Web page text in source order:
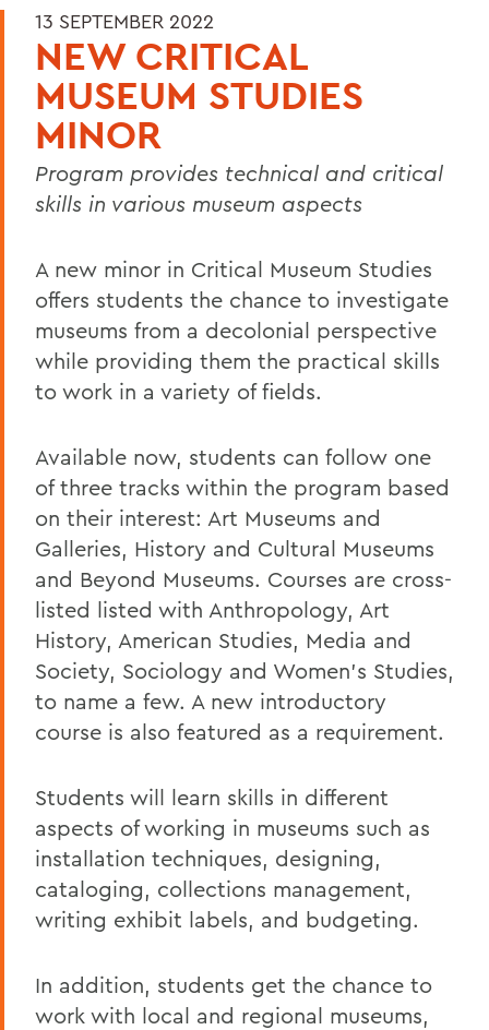
13 SEPTEMBER 2022
NEW CRITICAL
MUSEUM STUDIES
MINOR
Program provides technical and critical
skills in various museum aspects
A new minor in Critical Museum Studies
offers students the chance to investigate
museums from a decolonial perspective
while providing them the practical skills
to work in a variety of fields.
Available now, students can follow one
of three tracks within the program based
on their interest: Art Museums and
Galleries, History and Cultural Museums
and Beyond Museums. Courses are cross-
listed listed with Anthropology, Art
History, American Studies, Media and
Society, Sociology and Women’s Studies,
to name a few. A new introductory
course is also featured as a requirement.
Students will learn skills in different
aspects of working in museums such as
installation techniques, designing,
cataloging, collections management,
writing exhibit labels, and budgeting.
In addition, students get the chance to
work with local and regional museums,